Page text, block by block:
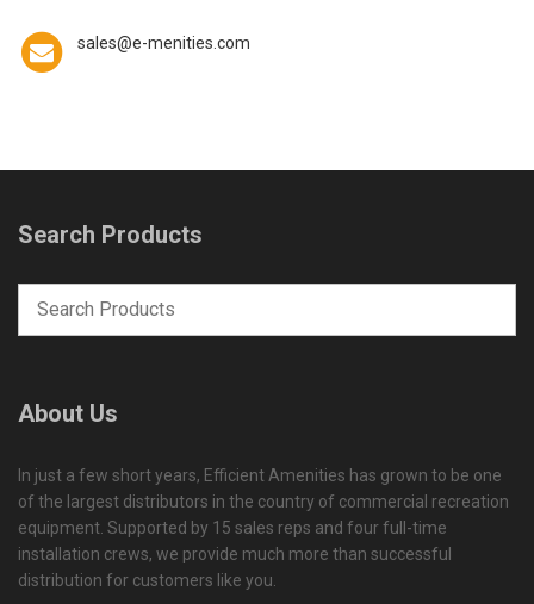
sales@e-menities.com
Search Products
About Us
In just a few short years, Efficient Amenities has grown to be one
of the largest distributors in the country of commercial recreation
equipment. Supported by 15 sales reps and four full-time
installation crews, we provide much more than successful
distribution for customers like you.